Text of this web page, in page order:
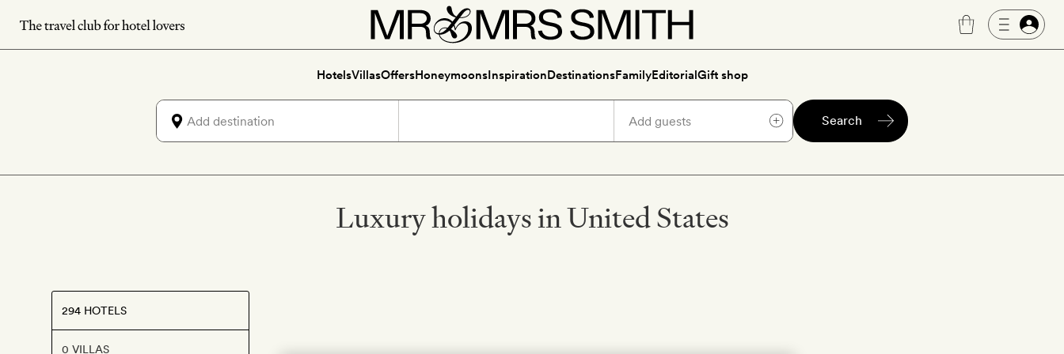
Skip
to
HotelsVillasOffersHoneymoonsInspirationDestinationsFamilyEditorialGift shop
Search
Luxury holidays in United States
294 HOTELS
0 VILLAS